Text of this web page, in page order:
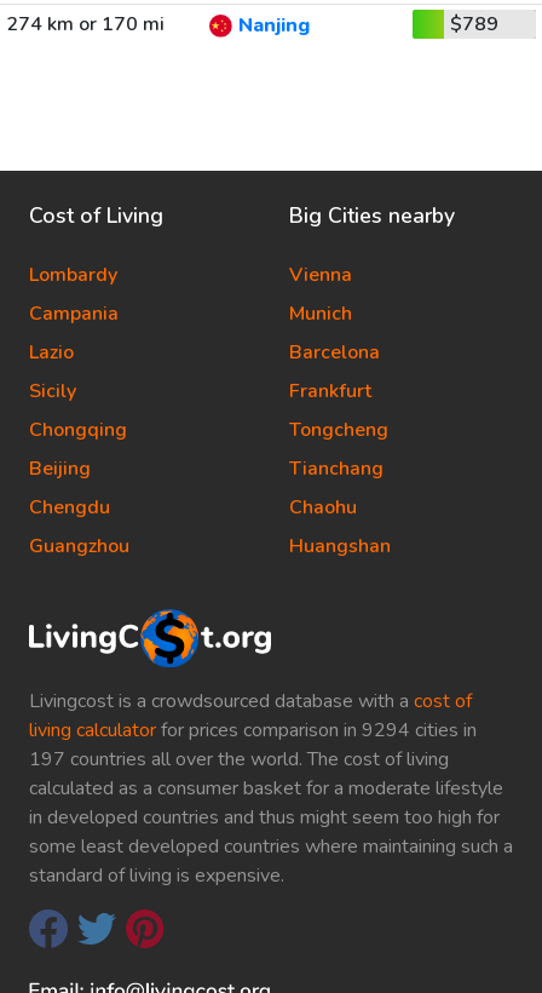
274 km or 170 mi
Nanjing $789
Livingcost is a crowdsourced database with a cost of
living calculatorfor prices comparison in 9294 cities in
197 countries all over the world. The cost of living
calculated as a consumer basket for a moderate lifestyle
in developed countries and thus might seem too high for
some least developed countries where maintaining such a
standard of living is expensive.
Cost of Living
Lombardy
Campania
Lazio
Sicily
Chongqing
Beijing
Chengdu
Guangzhou
Big Cities nearby
Vienna
Munich
Barcelona
Frankfurt
Tongcheng
Tianchang
Chaohu
Huangshan